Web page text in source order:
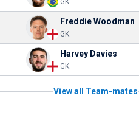
GK
Freddie Woodman
GK
Harvey Davies
GK
View all Team-mates